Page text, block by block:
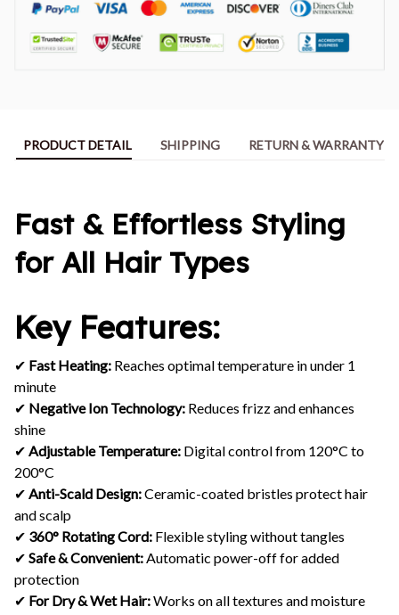
PRODUCT DETAIL SHIPPING RETURN & WARRANTY
Fast & Effortless Styling
for All Hair Types
Key Features:
✔ Fast Heating: Reaches optimal temperature in under 1
minute
✔ Negative Ion Technology: Reduces frizz and enhances
shine
✔ Adjustable Temperature: Digital control from 120°C to
200°C
✔ Anti-Scald Design:Ceramic-coated bristles protect hair
and scalp
✔ 360° Rotating Cord: Flexible styling without tangles
✔ Safe & Convenient: Automatic power-off for added
protection
✔ For Dry & Wet Hair:Works on all textures and moisture